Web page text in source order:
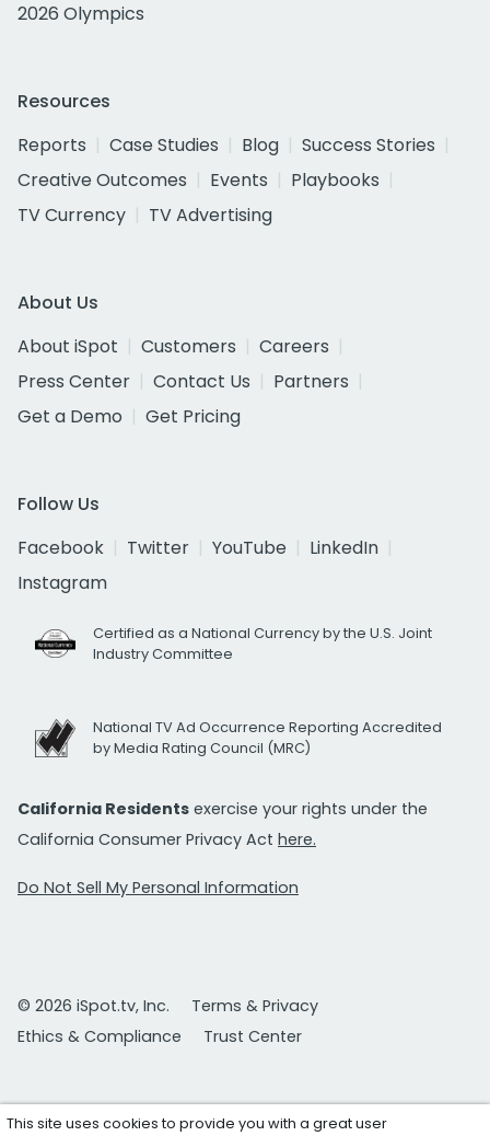
2026 Olympics
Resources
Reports
Case Studies Blog
Success Stories
Creative Outcomes
Events
Playbooks
TV Currency
TV Advertising
About Us
About iSpot
Customers
Careers
Press Center
Contact Us
Partners
Get a Demo
Get Pricing
Follow Us
Facebook
Twitter YouTube
LinkedIn
Instagram
Certified as a National Currency by the U.S. Joint
Industry Committee
National TV Ad Occurrence Reporting Accredited
by Media Rating Council (MRC)
California Residents exercise your rights under the
California Consumer Privacy Act here.
Do Not Sell My Personal Information
© 2026 iSpot.tv, Inc.
Terms & Privacy
Ethics & Compliance
Trust Center
This site uses cookies to provide you with a great user